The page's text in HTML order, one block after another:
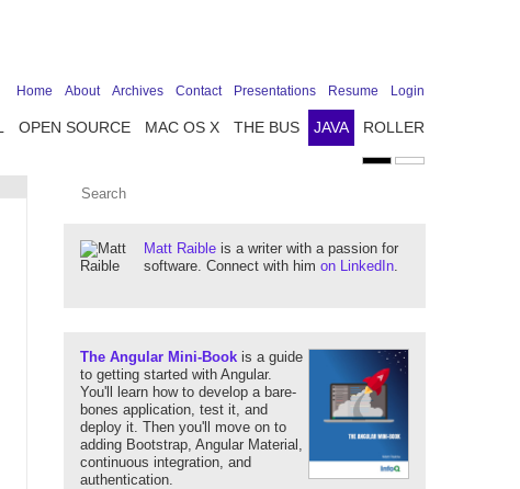
OPEN SOURCE MAC OS X THE BUS JAVA ROLLER
Home About Archives Contact Presentations Resume Login
Matt Raible is a writer with a passion for
software. Connect with him on LinkedIn.
The Angular Mini-Book is a guide
to getting started with Angular.
You'll learn how to develop a bare-
bones application, test it, and
deploy it. Then you'll move on to
adding Bootstrap, Angular Material,
continuous integration, and
authentication.